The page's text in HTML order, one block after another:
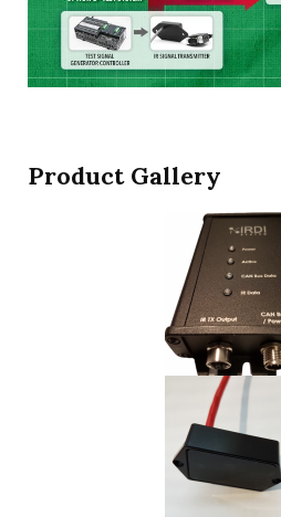
Product Gallery